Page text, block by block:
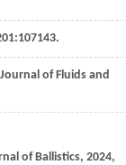
:107143.
Journal of Fluids and
of Ballistics, 2024,